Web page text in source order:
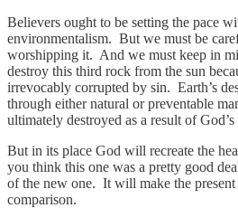
Believers ought to be setting the pace
environmentalism. But we must be
worshipping it. And we must keep in
destroy this third rock from the sun
irrevocably corrupted by sin. Earth’s
through either natural or preventable
ultimately destroyed as a result of
But in its place God will recreate the
you think this one was a pretty good
of the new one. It will make the
comparison.